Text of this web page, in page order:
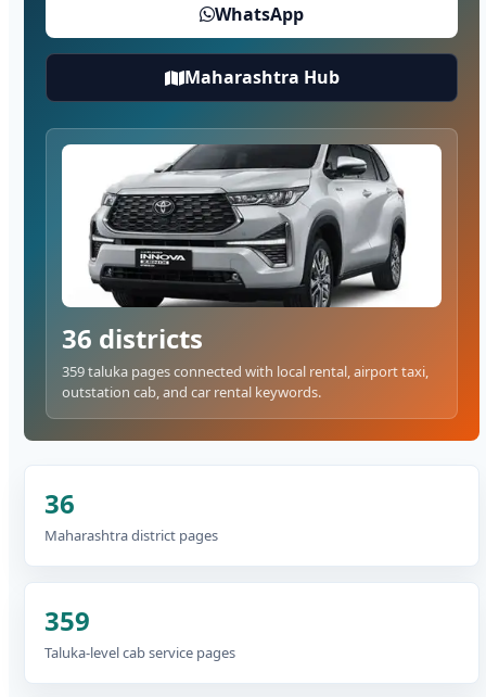
WhatsApp
Maharashtra Hub
36 districts
359 taluka pages connected with local rental, airport taxi,
outstation cab, and car rental keywords.
36
Maharashtra district pages
359
Taluka-level cab service pages